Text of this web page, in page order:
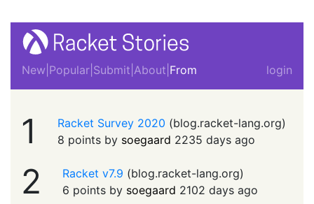
New Popular Submit About From login
1 Racket Survey 2020 (blog.racket-lang.org)
8 points by soegaard 2235 days ago
2 Racket v7.9 (blog.racket-lang.org)
6 points by soegaard 2102 days ago